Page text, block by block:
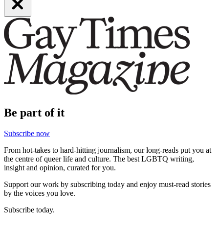
Be part of it
Subscribe now
From hot-takes to hard-hitting journalism, our long-reads put you at
the centre of queer life and culture. The best LGBTQ writing,
insight and opinion, curated for you.
Support our work by subscribing today and enjoy must-read stories
by the voices you love.
Subscribe today.